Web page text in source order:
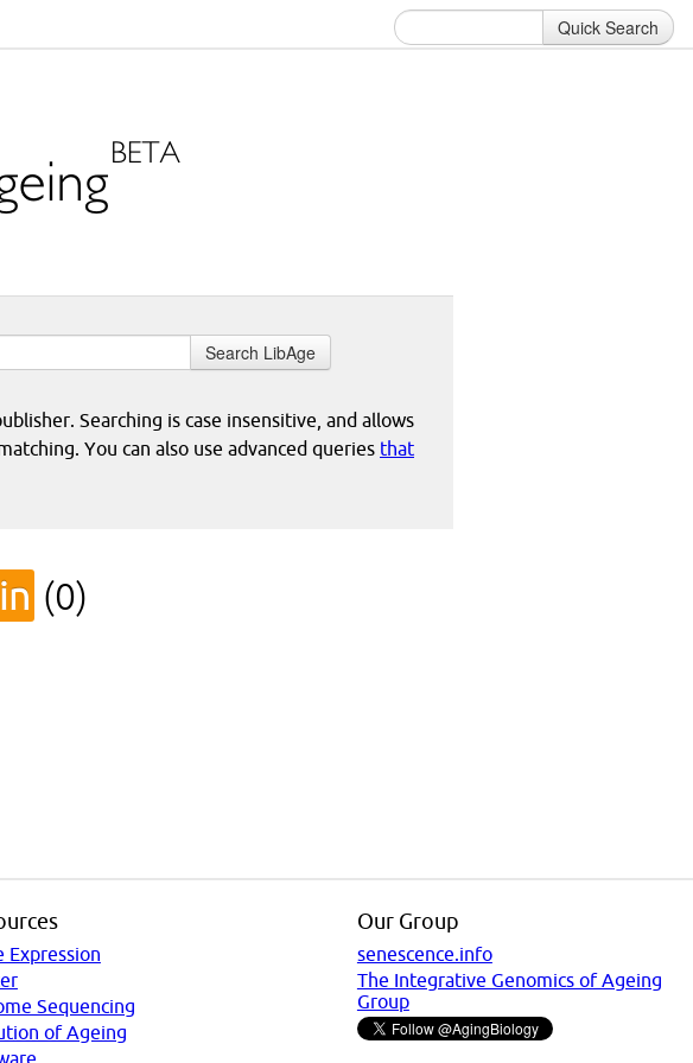
Quick Search
Search LibAge
Searching is case insensitive, and allows
You can also use advanced queries that
(0)
Expression
Sequencing
of Ageing
Our Group
senescence.info
The Integrative Genomics of Ageing
Group